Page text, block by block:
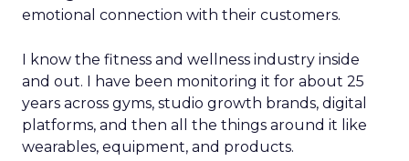
emotional connection with their customers.
I know the fitness and wellness industry inside
and out. I have been monitoring it for about 25
years across gyms, studio growth brands, digital
platforms, and then all the things around it like
wearables, equipment, and products.